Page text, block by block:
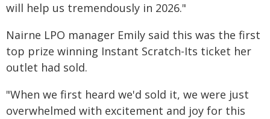
will help us tremendously in 2026."
Nairne LPO manager Emily said this was the first
top prize winning Instant Scratch-Its ticket her
outlet had sold.
"When we first heard we'd sold it, we were just
overwhelmed with excitement and joy for this